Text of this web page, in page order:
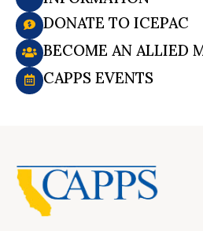
DONATE TO ICEPAC
BECOME AN ALLIED
CAPPS EVENTS